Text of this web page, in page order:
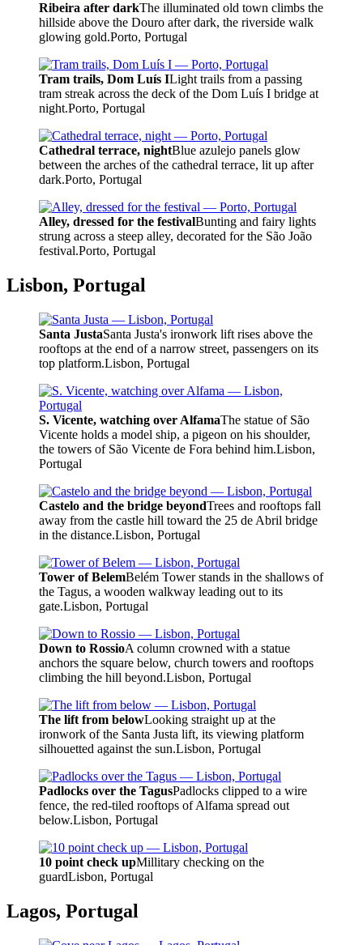
Ribeira after darkThe illuminated old town climbs the
hillside above the Douro after dark, the riverside walk
glowing gold.Porto, Portugal
Tram trails, Dom Luís ILight trails from a passing
tram streak across the deck of the Dom Luís I bridge at
night.Porto, Portugal
Cathedral terrace, nightBlue azulejo panels glow
between the arches of the cathedral terrace, lit up after
dark.Porto, Portugal
Alley, dressed for the festivalBunting and fairy lights
strung across a steep alley, decorated for the São João
festival.Porto, Portugal
Lisbon, Portugal
Santa JustaSanta Justa's ironwork lift rises above the
rooftops at the end of a narrow street, passengers on its
top platform.Lisbon, Portugal
S. Vicente, watching over AlfamaThe statue of São
Vicente holds a model ship, a pigeon on his shoulder,
the towers of São Vicente de Fora behind him.Lisbon,
Portugal
Castelo and the bridge beyondTrees and rooftops fall
away from the castle hill toward the 25 de Abril bridge
in the distance.Lisbon, Portugal
Tower of BelemBelém Tower stands in the shallows of
the Tagus, a wooden walkway leading out to its
gate.Lisbon, Portugal
Down to RossioA column crowned with a statue
anchors the square below, church towers and rooftops
climbing the hill beyond.Lisbon, Portugal
The lift from belowLooking straight up at the
ironwork of the Santa Justa lift, its viewing platform
silhouetted against the sun.Lisbon, Portugal
Padlocks over the TagusPadlocks clipped to a wire
fence, the red-tiled rooftops of Alfama spread out
below.Lisbon, Portugal
10 point check upMillitary checking on the
guardLisbon, Portugal
Lagos, Portugal